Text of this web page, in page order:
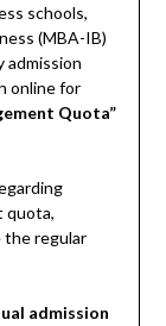
schools,
(MBA-IB)
admission
online for
Quota”
quota,
the regular
admission